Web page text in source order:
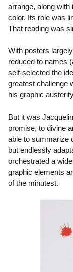
arrange, along
color. Its role was
That reading was
With posters
reduced to names
self-selected the
greatest challenge
his graphic
But it was
promise, to divine
able to summarize
but endlessly
orchestrated a
graphic elements
of the minutest.